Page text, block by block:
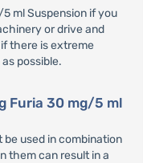
ml Suspension if you
or drive and
there is extreme
possible.
Furia 30 mg/5 ml
be used in combination
them can result in a